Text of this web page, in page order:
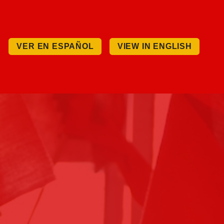
VER EN ESPAÑOL VIEW IN ENGLISH